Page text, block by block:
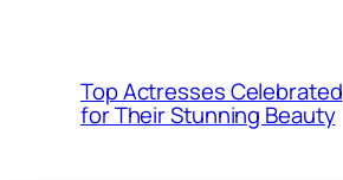
Top Actresses Celebrated
for Their Stunning Beauty